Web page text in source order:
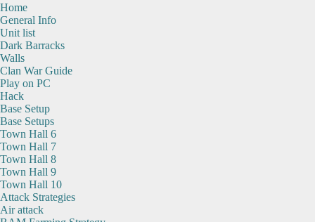
Home
General Info
Unit list
Dark Barracks
Walls
Clan War Guide
Play on PC
Hack
Base Setup
Base Setups
Town Hall 6
Town Hall 7
Town Hall 8
Town Hall 9
Town Hall 10
Attack Strategies
Air attack